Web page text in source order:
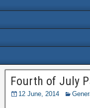
Fourth of July
12 June, 2014